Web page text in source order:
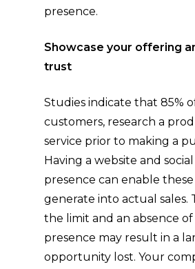
presence.
Showcase your offering
trust
Studies indicate that 85%
customers, research a
service prior to making a
Having a website and
presence can enable
generate into actual sales.
the limit and an absence of
presence may result in a
opportunity lost. Your